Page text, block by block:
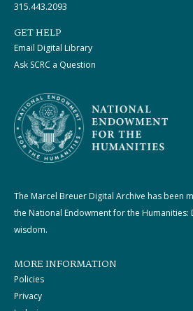
315.443.2093
GET HELP
Email Digital Library
Ask SCRC a Question
The Marcel Breuer Digital Archive has been
the National Endowment for the Humanities:
wisdom.
MORE INFORMATION
Policies
Privacy